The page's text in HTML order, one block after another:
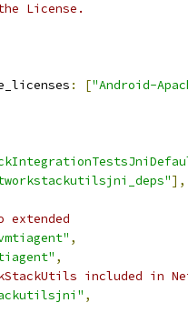
License.
: ["Android-
],
extended
,
,
included in
,